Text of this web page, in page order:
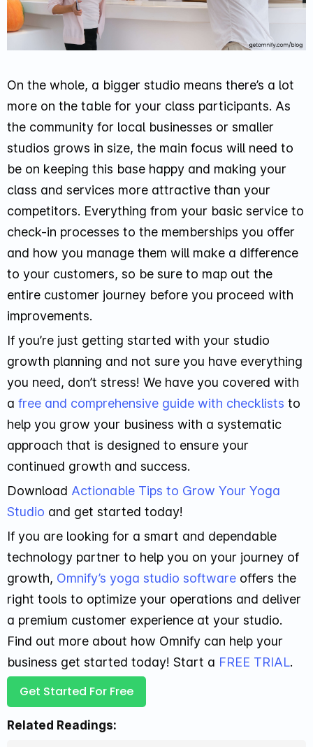
On the whole, a bigger studio means there’s a lot
more on the table for your class participants. As
the community for local businesses or smaller
studios grows in size, the main focus will need to
be on keeping this base happy and making your
class and services more attractive than your
competitors. Everything from your basic service to
check-in processes to the memberships you offer
and how you manage them will make a difference
to your customers, so be sure to map out the
entire customer journey before you proceed with
improvements.
If you’re just getting started with your studio
growth planning and not sure you have everything
you need, don’t stress! We have you covered with
a free and comprehensive guide with checklists to
help you grow your business with a systematic
approach that is designed to ensure your
continued growth and success.
Download Actionable Tips to Grow Your Yoga
Studio and get started today!
If you are looking for a smart and dependable
technology partner to help you on your journey of
growth, Omnify’s yoga studio software offers the
right tools to optimize your operations and deliver
a premium customer experience at your studio.
Find out more about how Omnify can help your
business get started today! Start a FREE TRIAL.
Get Started For Free
Related Readings: